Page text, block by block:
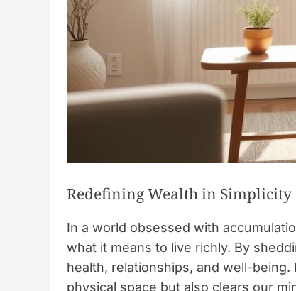
Redefining Wealth in Simplicity
In a world obsessed with
what it means to live richly. By
health, relationships, and well-
physical space but also clears our